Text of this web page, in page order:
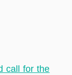
call for the